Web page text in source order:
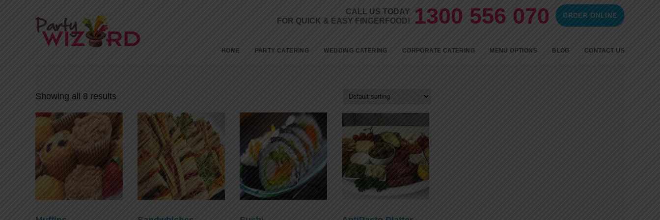
ORDER ONLINE
1300 556 070
CALL US TODAY
FOR QUICK & EASY FINGERFOOD!
HOME PARTY CATERING
BABY SHOWER CATERING
ENGAGEMENT CATERING
1ST BIRTHDAY PARTY
CATERING
18TH BIRTHDAY PARTY
WEDDING CATERING CORPORATE CATERING MENU OPTIONS BLOG CONTACT US
Showing all 8 results